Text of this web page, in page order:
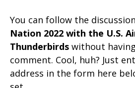
You can follow the
Nation 2022 with the U.S.
Thunderbirds without
comment. Cool, huh? Just
address in the form here